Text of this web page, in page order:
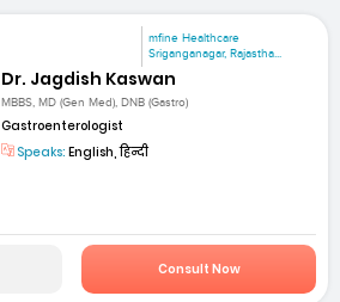
mfine Healthcare
Sriganganagar, Rajastha...
Dr. Jagdish Kaswan
MBBS, MD (Gen Med), DNB (Gastro)
Gastroenterologist
Speaks: English, हिन्दी
Consult Now